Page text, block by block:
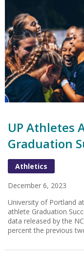
UP Athletes
Graduation
Athletics
December 6, 2023
University of Portland
athlete Graduation
data released by the
percent the previous